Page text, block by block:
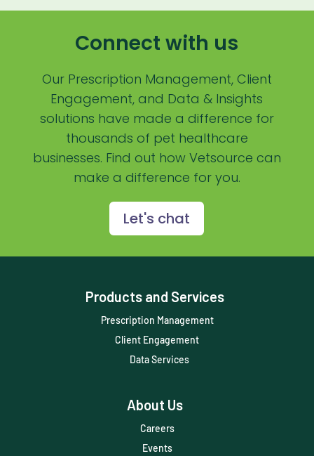
Practice Analytics
Practice Information Software
Practice Management
Practice Overview Report
Prescription Management
ScriptRight
Connect with us
Our Prescription Management, Client
Engagement, and Data & Insights
solutions have made a difference for
thousands of pet healthcare
businesses. Find out how Vetsource can
make a difference for you.
Let's chat
Products and Services
Prescription Management
Client Engagement
Data Services
About Us
Careers
Events